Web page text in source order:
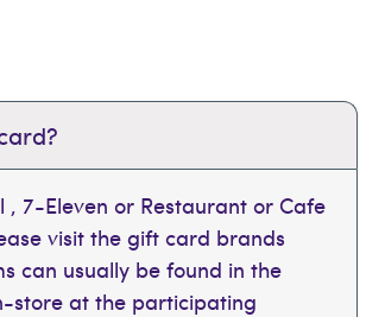
, 7-Eleven or Restaurant or Cafe
visit the gift card brands
can usually be found in the
store at the participating